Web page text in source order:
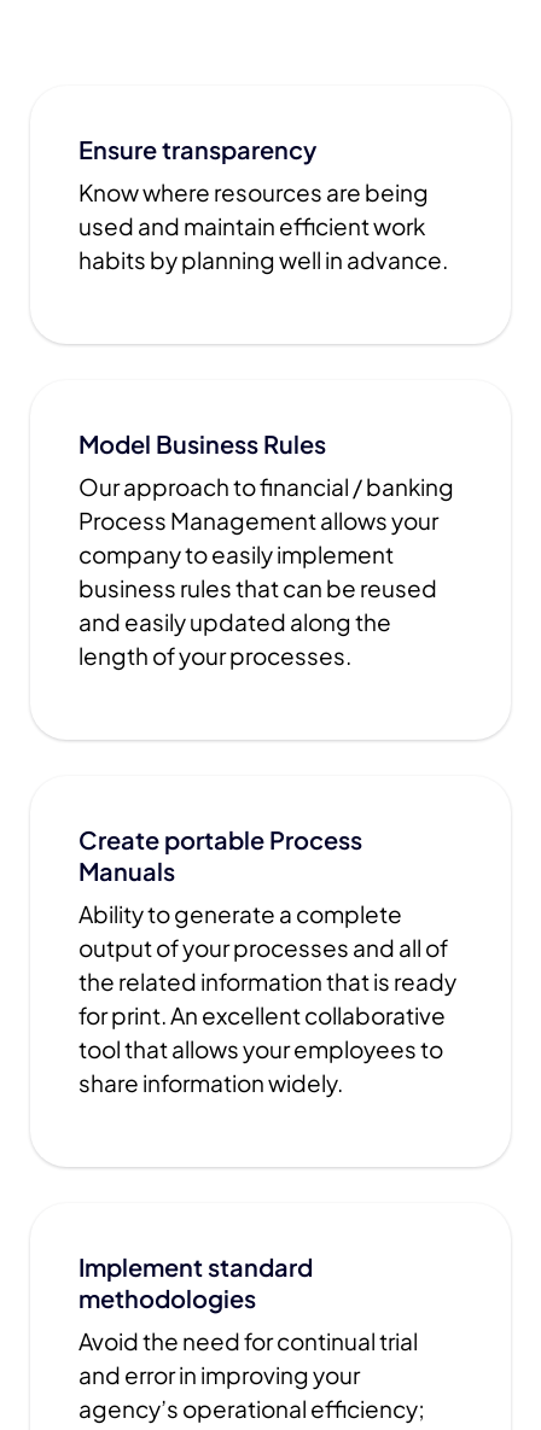
Ensure transparency
Know where resources are being
used and maintain efficient work
habits by planning well in advance.
Model Business Rules
Our approach to financial / banking
Process Management allows your
company to easily implement
business rules that can be reused
and easily updated along the
length of your processes.
Create portable Process
Manuals
Ability to generate a complete
output of your processes and all of
the related information that is ready
for print. An excellent collaborative
tool that allows your employees to
share information widely.
Implement standard
methodologies
Avoid the need for continual trial
and error in improving your
agency’s operational efficiency;